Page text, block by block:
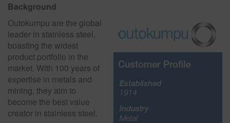
Background
Outokumpu are the global
leader in stainless steel,
boasting the widest
product portfolio in the
market. With 100 years of
expertise in metals and
mining, they aim to
become the best value
creator in stainless steel.